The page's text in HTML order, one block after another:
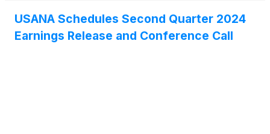
USANA Schedules Second Quarter 2024
Earnings Release and Conference Call